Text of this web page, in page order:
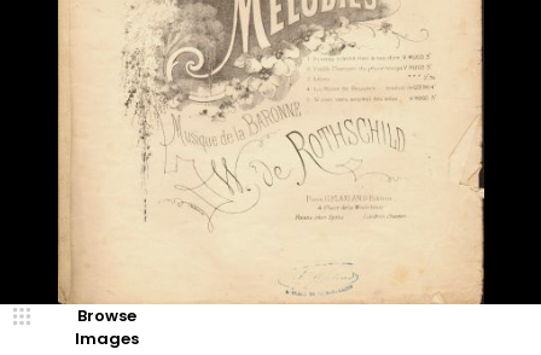
Browse
Images